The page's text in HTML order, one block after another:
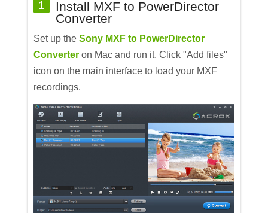
1
Install MXF to PowerDirector
Converter
Set up theSony MXF to PowerDirector
Converter on Mac and run it. Click "Add files"
icon on the main interface to load your MXF
recordings.